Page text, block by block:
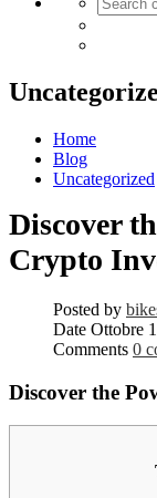
Home
Blog
Uncategorized
Discover
Crypto
Posted by
Date Ottobre
Comments 0
Discover the